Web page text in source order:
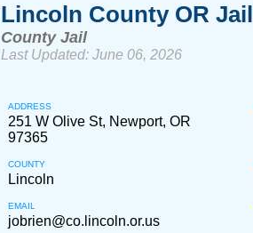
Lincoln County OR Jail
County Jail
Last Updated: June 06, 2026
ADDRESS
251 W Olive St, Newport, OR
97365
COUNTY
Lincoln
EMAIL
jobrien@co.lincoln.or.us